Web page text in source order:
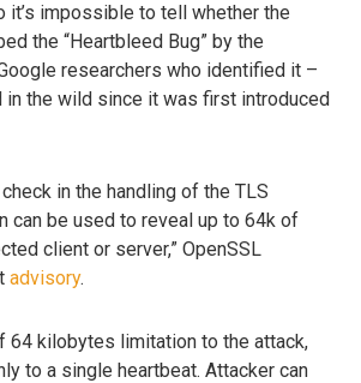
it’s impossible to tell whether the
the “Heartbleed Bug” by the
researchers who identified it –
in the wild since it was first introduced
in the handling of the TLS
can be used to reveal up to 64k of
client or server,” OpenSSL
advisory.
64 kilobytes limitation to the attack,
to a single heartbeat. Attacker can